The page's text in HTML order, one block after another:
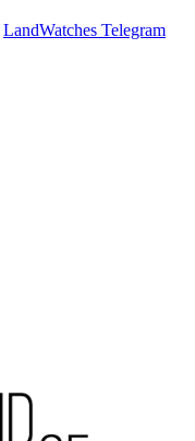
LandWatches Telegram